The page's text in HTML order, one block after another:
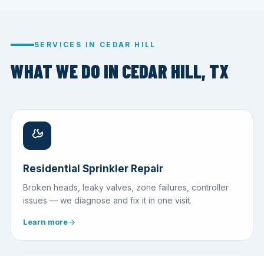
SERVICES IN CEDAR HILL
WHAT WE DO IN CEDAR HILL, TX
Residential Sprinkler Repair
Broken heads, leaky valves, zone failures, controller
issues — we diagnose and fix it in one visit.
Learn more